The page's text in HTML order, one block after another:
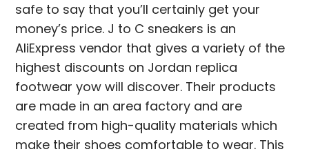
safe to say that you’ll certainly get your
money’s price. J to C sneakers is an
AliExpress vendor that gives a variety of the
highest discounts on Jordan replica
footwear yow will discover. Their products
are made in an area factory and are
created from high-quality materials which
make their shoes comfortable to wear. This